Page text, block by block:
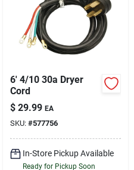
6' 4/10 30a Dryer
Cord
$ 29.99 EA
SKU: #577756
In-Store Pickup Available
Ready for Pickup Soon